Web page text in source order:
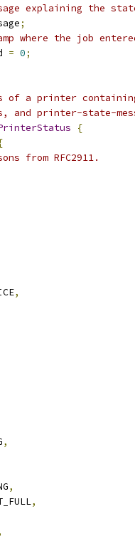
explaining the
;
where the job entered
= 0;
of a printer
and printer-state-
{
from RFC2911.
,
,
,
,